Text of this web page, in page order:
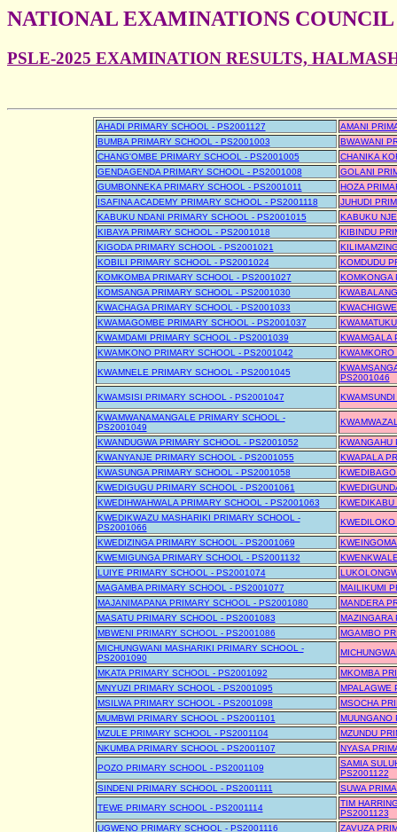
NATIONAL EXAMINATIONS
PSLE-2025 EXAMINATION RESULTS,
AHADI PRIMARY SCHOOL - PS2001127
AMANI
BUMBA PRIMARY SCHOOL - PS2001003
BWAWANI
CHANG'OMBE PRIMARY SCHOOL - PS2001005
CHANIKA
GENDAGENDA PRIMARY SCHOOL - PS2001008
GOLANI
GUMBONNEKA PRIMARY SCHOOL - PS2001011
HOZA
ISAFINA ACADEMY PRIMARY SCHOOL - PS2001118
JUHUDI
KABUKU NDANI PRIMARY SCHOOL - PS2001015
KABUKU
KIBAYA PRIMARY SCHOOL - PS2001018
KIBINDU
KIGODA PRIMARY SCHOOL - PS2001021
KOBILI PRIMARY SCHOOL - PS2001024
KOMDUDU
KOMKOMBA PRIMARY SCHOOL - PS2001027
KOMKONGA
KOMSANGA PRIMARY SCHOOL - PS2001030
KWACHAGA PRIMARY SCHOOL - PS2001033
KWAMAGOMBE PRIMARY SCHOOL - PS2001037
KWAMDAMI PRIMARY SCHOOL - PS2001039
KWAMGALA
KWAMKONO PRIMARY SCHOOL - PS2001042
KWAMNELE PRIMARY SCHOOL - PS2001045
PS2001046
KWAMSISI PRIMARY SCHOOL - PS2001047
KWAMWANAMANGALE PRIMARY SCHOOL -
PS2001049
KWANDUGWA PRIMARY SCHOOL - PS2001052
KWANGAHU
KWANYANJE PRIMARY SCHOOL - PS2001055
KWAPALA
KWASUNGA PRIMARY SCHOOL - PS2001058
KWEDIGUGU PRIMARY SCHOOL - PS2001061
KWEDIHWAHWALA PRIMARY SCHOOL - PS2001063
KWEDIKWAZU MASHARIKI PRIMARY SCHOOL -
PS2001066
KWEDIZINGA PRIMARY SCHOOL - PS2001069
KWEMIGUNGA PRIMARY SCHOOL - PS2001132
LUIYE PRIMARY SCHOOL - PS2001074
MAGAMBA PRIMARY SCHOOL - PS2001077
MAILIKUMI
MAJANIMAPANA PRIMARY SCHOOL - PS2001080
MANDERA
MASATU PRIMARY SCHOOL - PS2001083
MAZINGARA
MBWENI PRIMARY SCHOOL - PS2001086
MGAMBO
MICHUNGWANI MASHARIKI PRIMARY SCHOOL -
PS2001090
MKATA PRIMARY SCHOOL - PS2001092
MKOMBA
MNYUZI PRIMARY SCHOOL - PS2001095
MPALAGWE
MSILWA PRIMARY SCHOOL - PS2001098
MSOCHA
MUMBWI PRIMARY SCHOOL - PS2001101
MUUNGANO
MZULE PRIMARY SCHOOL - PS2001104
MZUNDU
NKUMBA PRIMARY SCHOOL - PS2001107
NYASA
POZO PRIMARY SCHOOL - PS2001109
SAMIA
PS2001122
SINDENI PRIMARY SCHOOL - PS2001111
SUWA
TEWE PRIMARY SCHOOL - PS2001114
TIM
PS2001123
UGWENO PRIMARY SCHOOL - PS2001116
ZAVUZA